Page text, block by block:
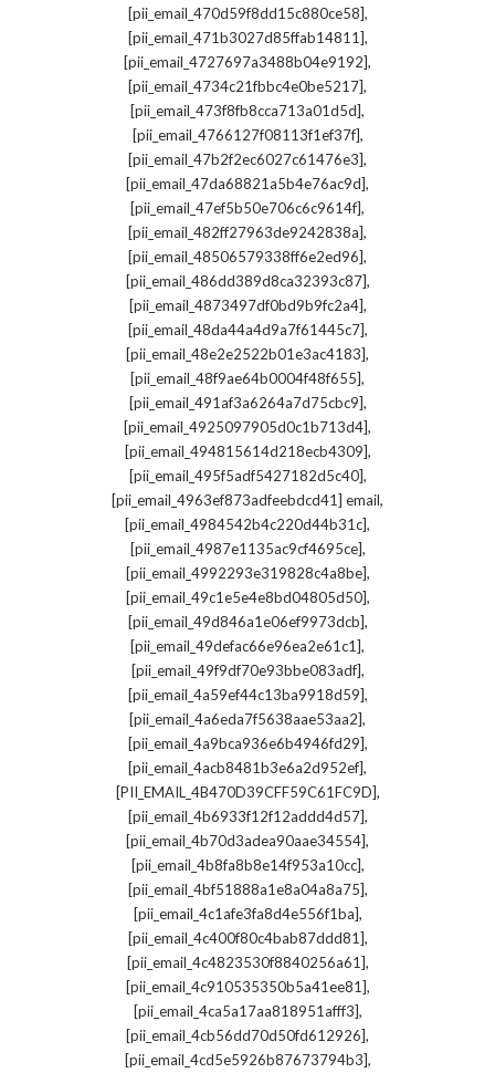
[pii_email_470d59f8dd15c880ce58],
[pii_email_471b3027d85ffab14811],
[pii_email_4727697a3488b04e9192],
[pii_email_4734c21fbbc4e0be5217],
[pii_email_473f8fb8cca713a01d5d],
[pii_email_4766127f08113f1ef37f],
[pii_email_47b2f2ec6027c61476e3],
[pii_email_47da68821a5b4e76ac9d],
[pii_email_47ef5b50e706c6c9614f],
[pii_email_482ff27963de9242838a],
[pii_email_48506579338ff6e2ed96],
[pii_email_486dd389d8ca32393c87],
[pii_email_4873497df0bd9b9fc2a4],
[pii_email_48da44a4d9a7f61445c7],
[pii_email_48e2e2522b01e3ac4183],
[pii_email_48f9ae64b0004f48f655],
[pii_email_491af3a6264a7d75cbc9],
[pii_email_4925097905d0c1b713d4],
[pii_email_494815614d218ecb4309],
[pii_email_495f5adf5427182d5c40],
[pii_email_4963ef873adfeebdcd41] email,
[pii_email_4984542b4c220d44b31c],
[pii_email_4987e1135ac9cf4695ce],
[pii_email_4992293e319828c4a8be],
[pii_email_49c1e5e4e8bd04805d50],
[pii_email_49d846a1e06ef9973dcb],
[pii_email_49defac66e96ea2e61c1],
[pii_email_49f9df70e93bbe083adf],
[pii_email_4a59ef44c13ba9918d59],
[pii_email_4a6eda7f5638aae53aa2],
[pii_email_4a9bca936e6b4946fd29],
[pii_email_4acb8481b3e6a2d952ef],
[PII_EMAIL_4B470D39CFF59C61FC9D],
[pii_email_4b6933f12f12addd4d57],
[pii_email_4b70d3adea90aae34554],
[pii_email_4b8fa8b8e14f953a10cc],
[pii_email_4bf51888a1e8a04a8a75],
[pii_email_4c1afe3fa8d4e556f1ba],
[pii_email_4c400f80c4bab87ddd81],
[pii_email_4c4823530f8840256a61],
[pii_email_4c910535350b5a41ee81],
[pii_email_4ca5a17aa818951afff3],
[pii_email_4cb56dd70d50fd612926],
[pii_email_4cd5e5926b87673794b3],